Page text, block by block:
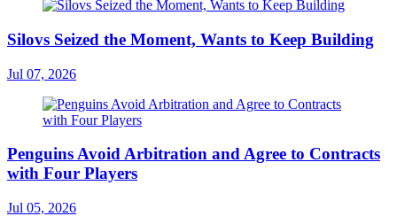
Silovs Seized the Moment, Wants to Keep Building
Jul 07, 2026
Penguins Avoid Arbitration and Agree to Contracts
with Four Players
Jul 05, 2026